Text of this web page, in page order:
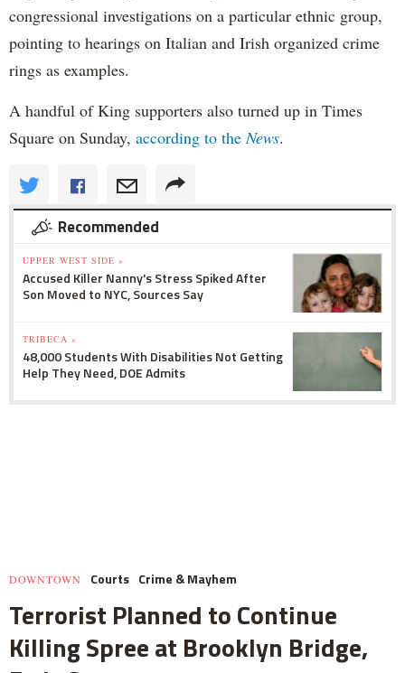
congressional investigations on a particular ethnic group,
pointing to hearings on Italian and Irish organized crime
rings as examples.
A handful of King supporters also turned up in Times
Square on Sunday, according to theNews.
Recommended
UPPER WEST SIDE »
Accused Killer Nanny's Stress Spiked After
Son Moved to NYC, Sources Say
TRIBECA »
48,000 Students With Disabilities Not Getting
Help They Need, DOE Admits
DOWNTOWN Courts Crime & Mayhem
Terrorist Planned to Continue
Killing Spree at Brooklyn Bridge,